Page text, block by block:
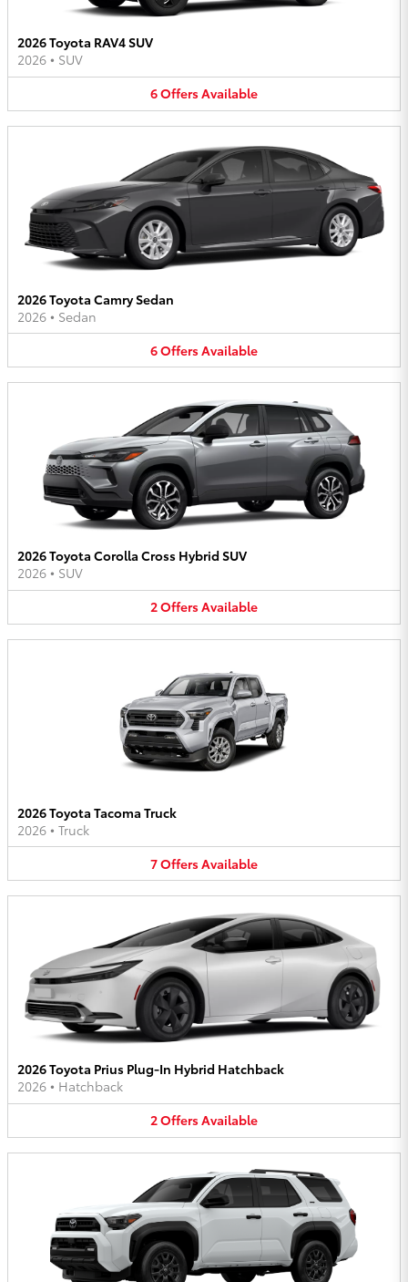
2026 Toyota RAV4 SUV
2026 • SUV
6OffersAvailable
2026 Toyota Camry Sedan
2026 • Sedan
6OffersAvailable
2026 Toyota Corolla Cross Hybrid SUV
2026 • SUV
2OffersAvailable
2026 Toyota Tacoma Truck
2026 • Truck
7OffersAvailable
2026 Toyota Prius Plug-In Hybrid Hatchback
2026 • Hatchback
2OffersAvailable